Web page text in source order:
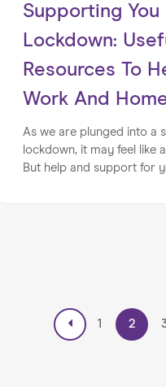
Supporting You
Lockdown:
Resources To
Work And
As we are plunged into a
lockdown, it may feel like
But help and support for
1 2